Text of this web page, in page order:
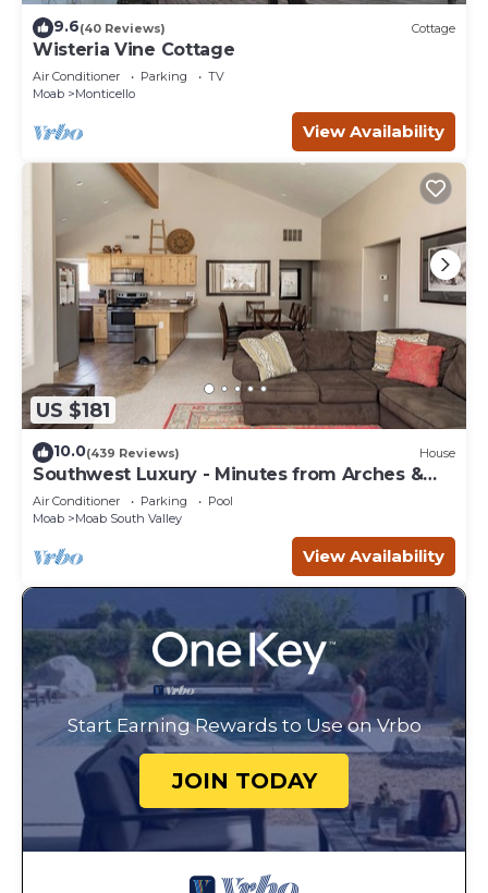
9.6(40 Reviews) Cottage
Wisteria Vine Cottage
Air Conditioner Parking
TV
Moab
Monticello
View Availability
US $181
10.0(439 Reviews) House
Southwest Luxury - Minutes from Arches &
Canyonlands
Air Conditioner Parking
Pool
Moab
Moab South Valley
View Availability
Start Earning Rewards to Use on Vrbo
JOIN TODAY